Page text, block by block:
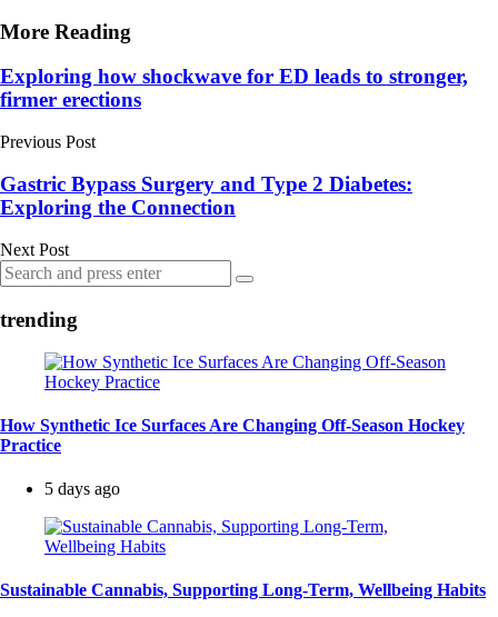
More Reading
Post
navigation
Exploring how shockwave for ED leads to stronger,
firmer erections
Previous Post
Gastric Bypass Surgery and Type 2 Diabetes:
Exploring the Connection
Next Post
Search
for:
Search
trending
How Synthetic Ice Surfaces Are Changing Off-Season Hockey
Practice
5 days ago
Sustainable Cannabis, Supporting Long-Term, Wellbeing Habits